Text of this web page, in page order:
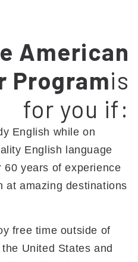
American
Programis
for you if:
English while on
English language
60 years of experience
at amazing destinations
free time outside of
United States and